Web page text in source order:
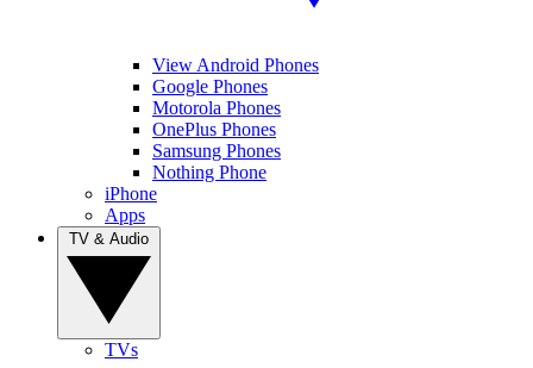
View Android Phones
Google Phones
Motorola Phones
OnePlus Phones
Samsung Phones
Nothing Phone
iPhone
Apps
TVs